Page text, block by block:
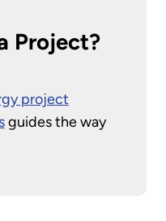
Project?
project
guides the way